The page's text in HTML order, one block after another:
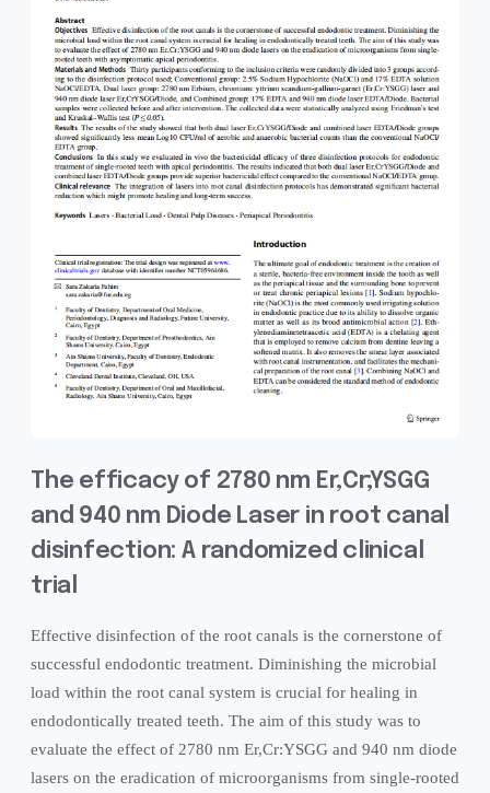
The efficacy of 2780 nm Er,Cr;YSGG
and 940 nm Diode Laser in root canal
disinfection: A randomized clinical
trial
Effective disinfection of the root canals is the cornerstone of
successful endodontic treatment. Diminishing the microbial
load within the root canal system is crucial for healing in
endodontically treated teeth. The aim of this study was to
evaluate the effect of 2780 nm Er,Cr:YSGG and 940 nm diode
lasers on the eradication of microorganisms from single-rooted